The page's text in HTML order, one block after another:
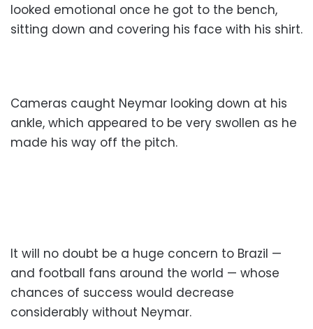
looked emotional once he got to the bench,
sitting down and covering his face with his shirt.
Cameras caught Neymar looking down at his
ankle, which appeared to be very swollen as he
made his way off the pitch.
It will no doubt be a huge concern to Brazil —
and football fans around the world — whose
chances of success would decrease
considerably without Neymar.